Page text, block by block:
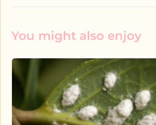
You might also enjoy